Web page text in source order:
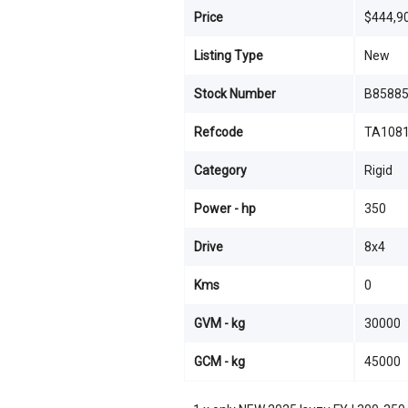
Price
Listing Type New
Stock Number B85885
Refcode
Category Rigid
Power - hp 350
Drive 8x4
Kms 0
GVM - kg 30000
GCM - kg 45000